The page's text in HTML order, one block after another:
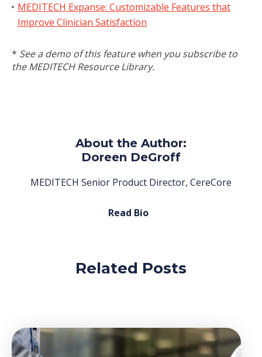
MEDITECH Expanse: Customizable Features that
Improve Clinician Satisfaction
* See a demo of this feature when you subscribe to
the MEDITECH Resource Library.
About the Author:
Doreen DeGroff
MEDITECH Senior Product Director, CereCore
Read Bio
Related Posts